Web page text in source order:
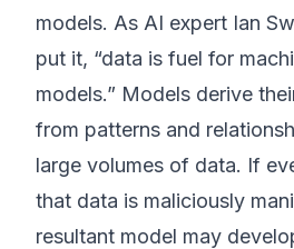
models. As AI expert Ian
put it, “data is fuel for
models.” Models derive
from patterns and
large volumes of data. If
that data is maliciously
resultant model may